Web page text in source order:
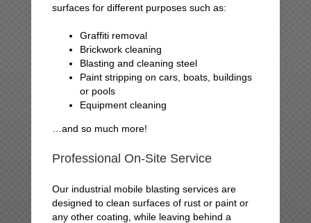
surfaces for different purposes such as:
Graffiti removal
Brickwork cleaning
Blasting and cleaning steel
Paint stripping on cars, boats, buildings
or pools
Equipment cleaning
…and so much more!
Professional On-Site Service
Our industrial mobile blasting services are
designed to clean surfaces of rust or paint or
any other coating, while leaving behind a